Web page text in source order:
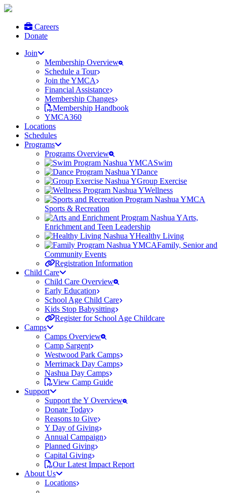
Careers
Donate
Join
Membership Overview
Schedule a Tour
Join the YMCA
Financial Assistance
Membership Changes
Membership Handbook
YMCA360
Locations
Schedules
Programs
Programs Overview
Swim
Dance
Group Exercise
Wellness
Sports & Recreation
Arts,
Enrichment and Teen Leadership
Healthy Living
Family, Senior and
Community Events
Registration Information
Child Care
Child Care Overview
Early Education
School Age Child Care
Kids Stop Babysitting
Register for School Age Childcare
Camps
Camps Overview
Camp Sargent
Westwood Park Camps
Merrimack Day Camps
Nashua Day Camps
View Camp Guide
Support
Support the Y Overview
Donate Today
Reasons to Give
Y Day of Giving
Annual Campaign
Planned Giving
Capital Giving
Our Latest Impact Report
About Us
Locations